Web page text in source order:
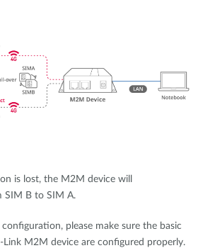
is lost, the M2M device will
SIM B to SIM A.
please make sure the basic
M2M device are configured properly.